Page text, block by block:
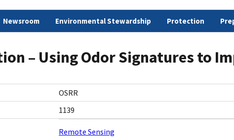
Newsroom Environmental Stewardship Protection
– Using Odor Signatures to
OSRR
1139
Remote Sensing